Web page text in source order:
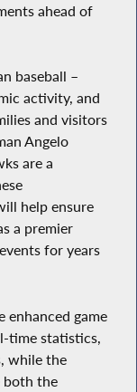
ahead of
baseball –
activity, and
and visitors
Angelo
are a
help ensure
a premier
for years
game
time statistics,
while the
both the